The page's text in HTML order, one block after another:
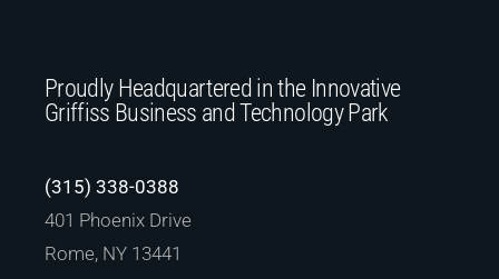
Proudly Headquartered in the Innovative
Griffiss Business and Technology Park
(315) 338-0388
401 Phoenix Drive
Rome, NY 13441